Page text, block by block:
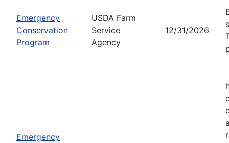
Emergency
Conservation
Program
USDA Farm
Service
Agency
12/31/2026
Emergency